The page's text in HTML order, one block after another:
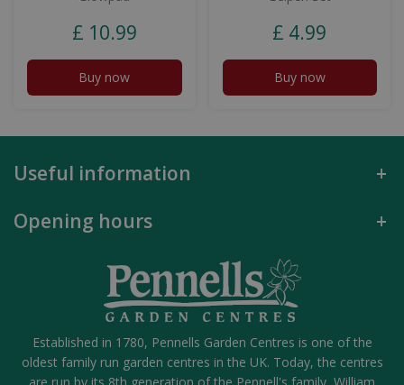
£ 10.99
Buy now
£ 4.99
Buy now
Useful information
Opening hours
Established in 1780, Pennells Garden Centres is one of the
oldest family run garden centres in the UK. Today, the centres